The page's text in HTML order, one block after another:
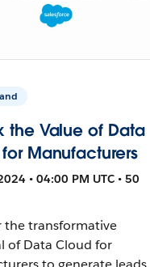
the Value of Data
Manufacturers
• 04:00 PM UTC • 50
the transformative
of Data Cloud for